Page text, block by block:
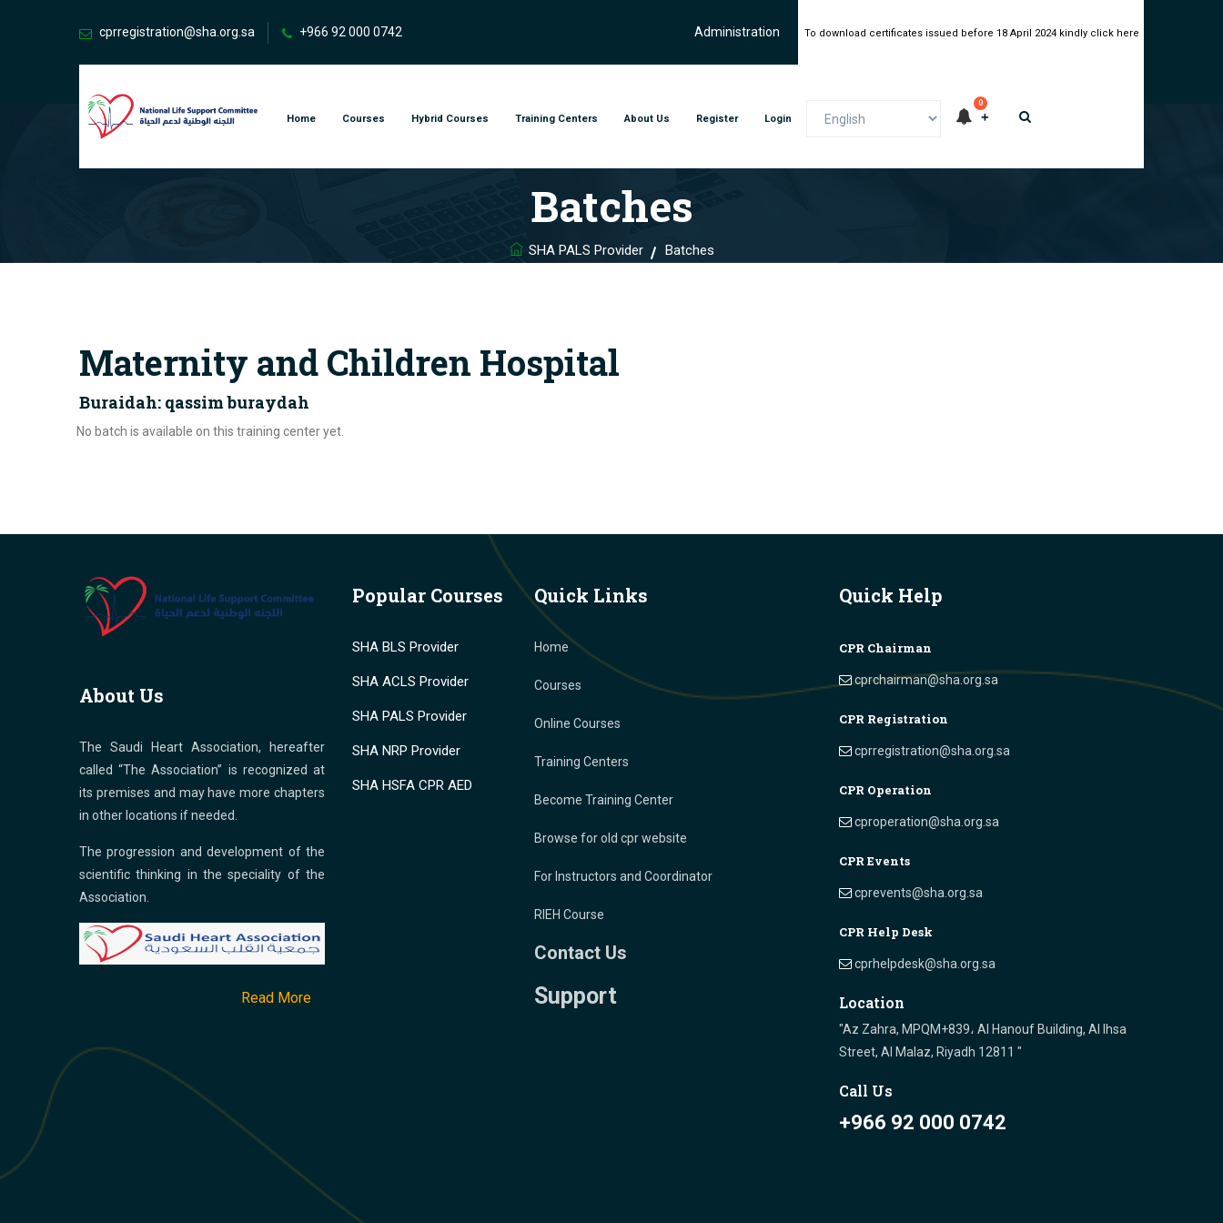
cprregistration@sha.org.sa +966 92 000 0742 Administration To download certificates issued before 18 April 2024 kindly click here
Home Courses Hybrid Courses Training Centers About Us Register Login
0
Batches
SHA PALS Provider Batches
Maternity and Children Hospital
Buraidah: qassim buraydah
No batch is available on this training center yet.
About Us
The Saudi Heart Association, hereafter
called “The Association” is recognized at
its premises and may have more chapters
in other locations if needed.
The progression and development of the
scientific thinking in the speciality of the
Association.
Read More
Popular Courses
SHA BLS Provider
SHA ACLS Provider
SHA PALS Provider
SHA NRP Provider
SHA HSFA CPR AED
Quick Links
Home
Courses
Online Courses
Training Centers
Become Training Center
Browse for old cpr website
For Instructors and Coordinator
RIEH Course
Contact Us
Support
Quick Help
CPR Chairman
cprchairman@sha.org.sa
CPR Registration
cprregistration@sha.org.sa
CPR Operation
cproperation@sha.org.sa
CPR Events
cprevents@sha.org.sa
CPR Help Desk
cprhelpdesk@sha.org.sa
Location
"Az Zahra, MPQM+839، Al Hanouf Building, Al Ihsa
Street, Al Malaz, Riyadh 12811 "
Call Us
+966 92 000 0742